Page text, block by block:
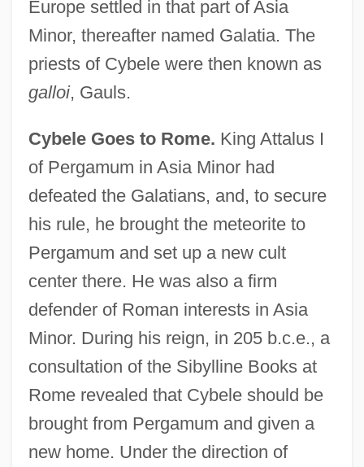
Europe settled in that part of Asia
Minor, thereafter named Galatia. The
priests of Cybele were then known as
galloi, Gauls.
Cybele Goes to Rome. King Attalus I
of Pergamum in Asia Minor had
defeated the Galatians, and, to secure
his rule, he brought the meteorite to
Pergamum and set up a new cult
center there. He was also a firm
defender of Roman interests in Asia
Minor. During his reign, in 205 b.c.e., a
consultation of the Sibylline Books at
Rome revealed that Cybele should be
brought from Pergamum and given a
new home. Under the direction of